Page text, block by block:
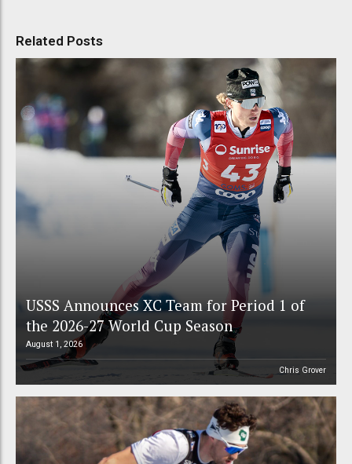
Related Posts
USSS Announces XC Team for Period 1 of
the 2026-27 World Cup Season
August 1, 2026
Chris Grover